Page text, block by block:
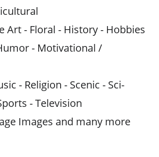
Art - Floral - History - Hobbies
- Motivational /
- Religion - Scenic - Sci-
- Television
Images and many more